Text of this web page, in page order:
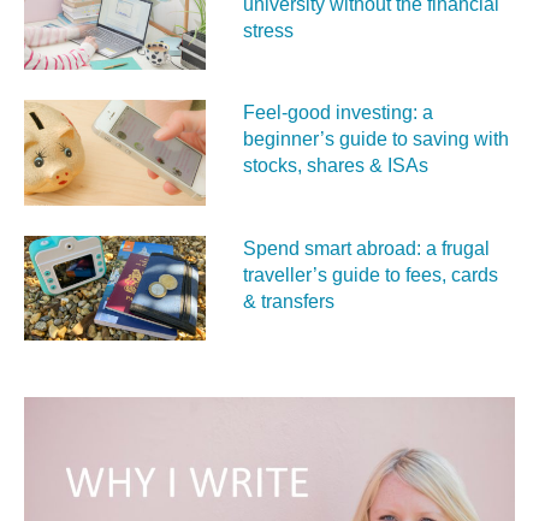
stress
Feel‑good investing: a
beginner’s guide to saving with
stocks, shares & ISAs
Spend smart abroad: a frugal
traveller’s guide to fees, cards
& transfers